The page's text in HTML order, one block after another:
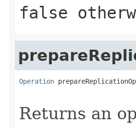
false
Operation
Returns an